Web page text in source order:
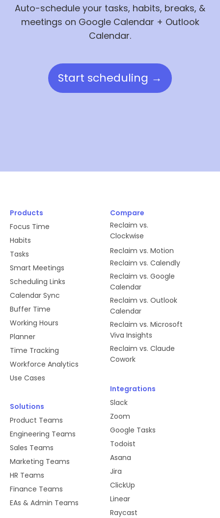
Auto-schedule your tasks, habits, breaks, &
meetings on Google Calendar + Outlook
Calendar.
Start scheduling →
Products
Focus Time
Habits
Tasks
Smart Meetings
Scheduling Links
Calendar Sync
Buffer Time
Working Hours
Planner
Time Tracking
Workforce Analytics
Use Cases
Solutions
Product Teams
Engineering Teams
Sales Teams
Marketing Teams
HR Teams
Finance Teams
EAs & Admin Teams
Compare
Reclaim vs.
Clockwise
Reclaim vs. Motion
Reclaim vs. Calendly
Reclaim vs. Google
Calendar
Reclaim vs. Outlook
Calendar
Reclaim vs. Microsoft
Viva Insights
Reclaim vs. Claude
Cowork
Integrations
Slack
Zoom
Google Tasks
Todoist
Asana
Jira
ClickUp
Linear
Raycast